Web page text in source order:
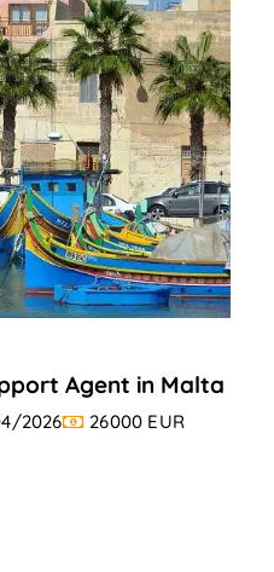
Agent in Malta
2026
26000 EUR